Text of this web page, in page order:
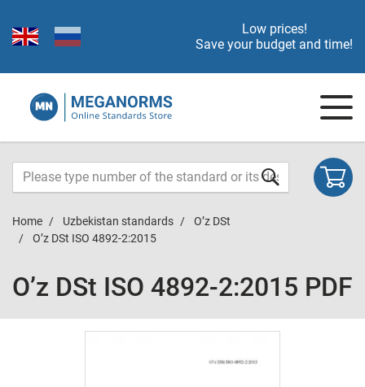
Low prices!
Save your budget and time!
Home Uzbekistan standards
O’z DSt
O’z DSt ISO 4892-2:2015
O’z DSt ISO 4892-2:2015 PDF